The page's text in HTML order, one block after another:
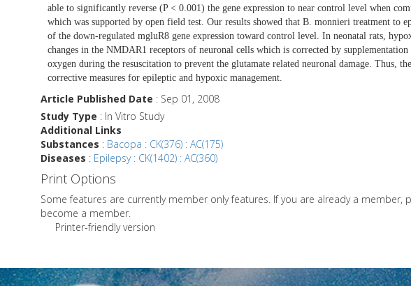
able to significantly reverse (P < 0.001) the gene expression to near control level when
which was supported by open field test. Our results showed that B. monnieri treatment to
of the down-regulated mgluR8 gene expression toward control level. In neonatal rats,
changes in the NMDAR1 receptors of neuronal cells which is corrected by
oxygen during the resuscitation to prevent the glutamate related neuronal damage. Thus,
corrective measures for epileptic and hypoxic management.
Article Published Date : Sep 01, 2008
Study Type : In Vitro Study
Additional Links
Substances : Bacopa : CK(376) : AC(175)
Diseases : Epilepsy : CK(1402) : AC(360)
Print Options
Some features are currently member only features. If you are already a member,
become a member.
Printer-friendly version